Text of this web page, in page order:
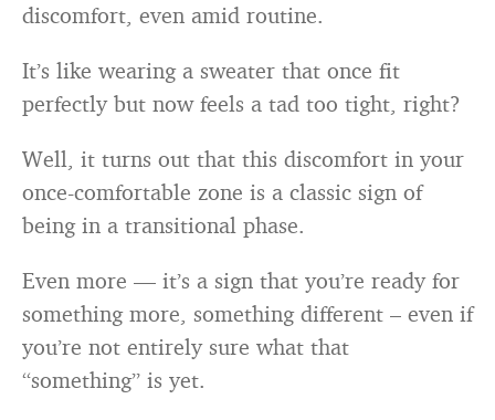
discomfort, even amid routine.
It’s like wearing a sweater that once fit
perfectly but now feels a tad too tight, right?
Well, it turns out that this discomfort in your
once-comfortable zone is a classic sign of
being in a transitional phase.
Even more — it’s a sign that you’re ready for
something more, something different – even if
you’re not entirely sure what that
“something” is yet.